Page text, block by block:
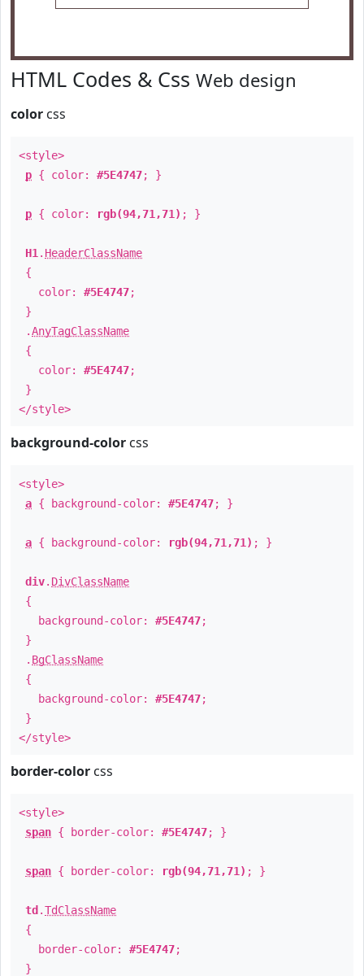
HTML Codes & Css Web design
color css
<style>
p { color: #5E4747; }
p { color: rgb(94,71,71) ; }
H1 . HeaderClassName
{
color: #5E4747;
}
.AnyTagClassName
{
color: #5E4747;
}
</style>
background-color css
<style>
a { background-color: #5E4747; }
a { background-color: rgb(94,71,71) ; }
div. DivClassName
{
background-color: #5E4747;
}
. BgClassName
{
background-color: #5E4747;
}
</style>
border-color css
<style>
span { border-color: #5E4747; }
span { border-color: rgb(94,71,71) ; }
td .TdClassName
{
border-color: #5E4747;
}